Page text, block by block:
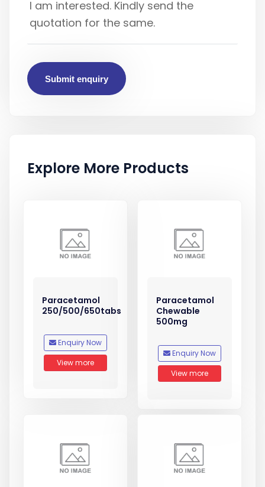
Submit enquiry
Explore More Products
Paracetamol
250/500/650tabs
Enquiry Now
View more
Paracetamol
Chewable
500mg
Enquiry Now
View more